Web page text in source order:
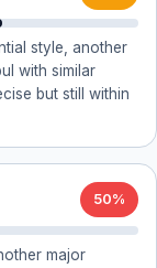
style, another
with similar
but still within
50%
major